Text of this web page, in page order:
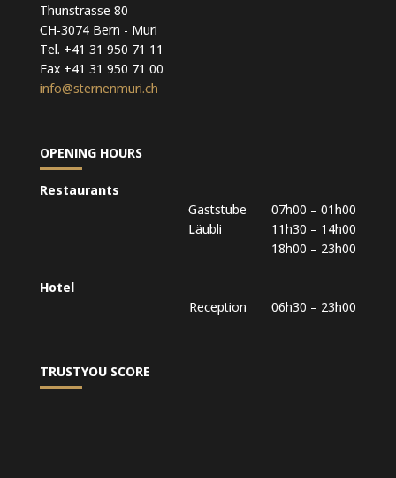
Thunstrasse 80
CH-3074 Bern - Muri
Tel. +41 31 950 71 11
Fax +41 31 950 71 00
info@sternenmuri.ch
OPENING HOURS
Restaurants
Gaststube 07h00 – 01h00
Läubli 11h30 – 14h00
18h00 – 23h00
Hotel
Reception 06h30 – 23h00
TRUSTYOU SCORE